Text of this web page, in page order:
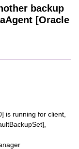
backup
[Oracle
is running for client,